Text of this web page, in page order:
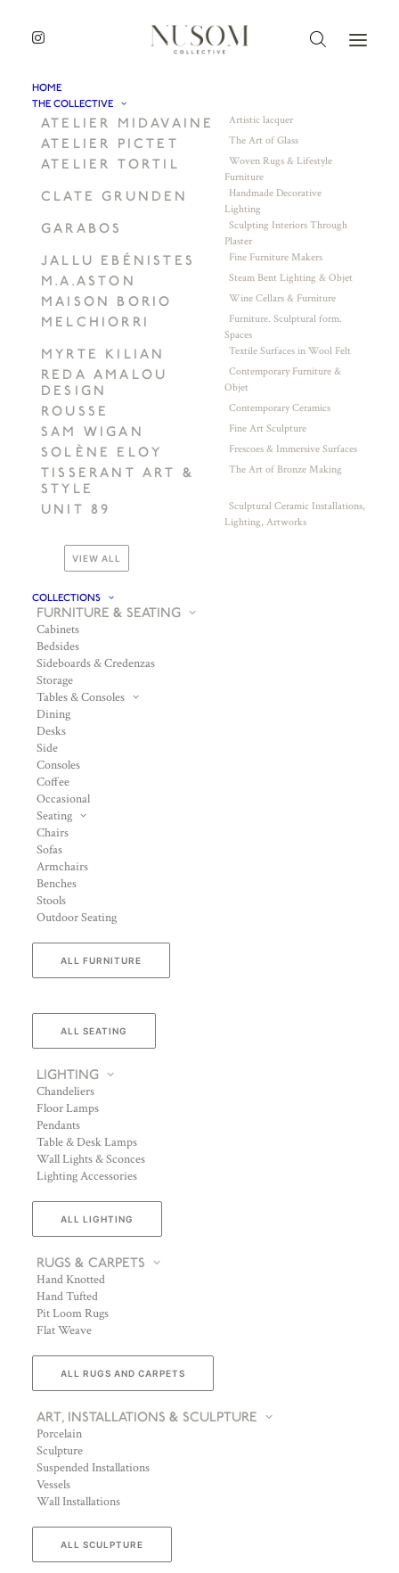
HOME
THE COLLECTIVE
ATELIER MIDAVAINE Artistic lacquer
ATELIER PICTET The Art of Glass
ATELIER TORTIL
Woven Rugs & Lifestyle
Furniture
CLATE GRUNDEN
Handmade Decorative
Lighting
GARABOS
Sculpting Interiors Through
Plaster
JALLU EBÉNISTES Fine Furniture Makers
M.A.ASTON Steam Bent Lighting & Objet
MAISON BORIO Wine Cellars & Furniture
MELCHIORRI
Furniture. Sculptural form.
Spaces
MYRTE KILIAN Textile Surfaces in Wool Felt
REDA AMALOU
DESIGN
Contemporary Furniture &
Objet
ROUSSE Contemporary Ceramics
SAM WIGAN Fine Art Sculpture
SOLÈNE ELOY Frescoes & Immersive Surfaces
TISSERANT ART &
STYLE
The Art of Bronze Making
UNIT 89
Sculptural Ceramic Installations,
Lighting, Artworks
VIEW ALL
COLLECTIONS
FURNITURE & SEATING
Cabinets
Bedsides
Sideboards & Credenzas
Storage
Tables & Consoles
Dining
Desks
Side
Consoles
Coffee
Occasional
Seating
Chairs
Sofas
Armchairs
Benches
Stools
Outdoor Seating
ALL FURNITURE
ALL SEATING
LIGHTING
Chandeliers
Floor Lamps
Pendants
Table & Desk Lamps
Wall Lights & Sconces
Lighting Accessories
ALL LIGHTING
RUGS & CARPETS
Hand Knotted
Hand Tufted
Pit Loom Rugs
Flat Weave
ALL RUGS AND CARPETS
ART, INSTALLATIONS & SCULPTURE
Porcelain
Sculpture
Suspended Installations
Vessels
Wall Installations
ALL SCULPTURE